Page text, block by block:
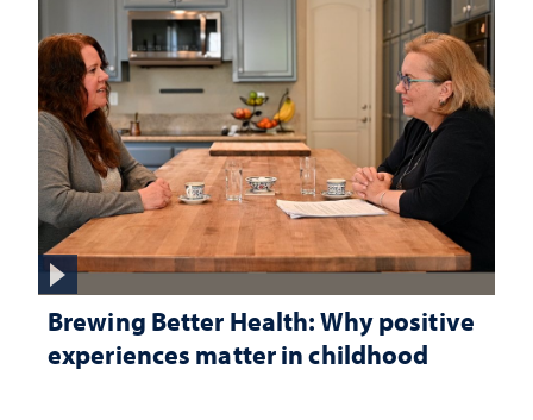
Brewing Better Health: Why positive
experiences matter in childhood